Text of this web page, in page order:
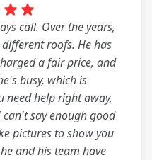
call. Over the years,
roofs. He has
a fair price, and
busy, which is
need help right away,
say enough good
pictures to show you
and his team have